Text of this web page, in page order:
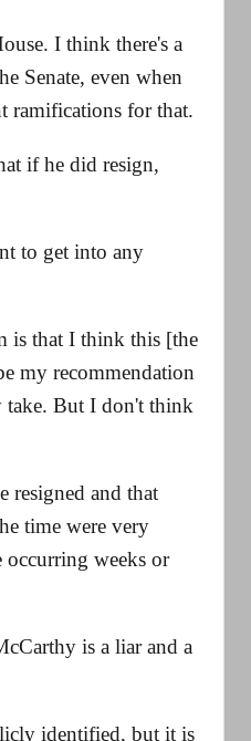
I think there's a
Senate, even when
ramifications for that.
if he did resign,
to get into any
is that I think this [the
my recommendation
take. But I don't think
resigned and that
time were very
occurring weeks or
is a liar and a
identified, but it is